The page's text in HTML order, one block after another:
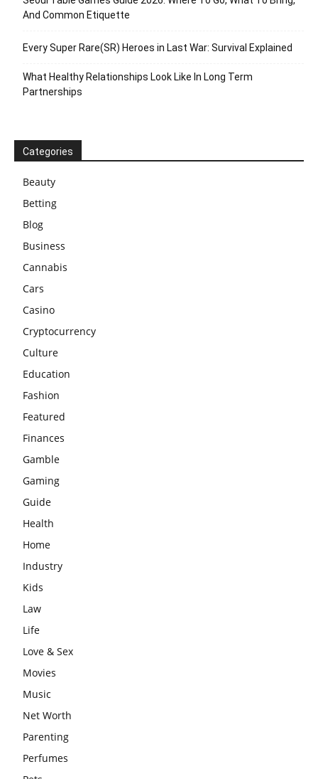
And Common Etiquette
Every Super Rare(SR) Heroes in Last War: Survival Explained
What Healthy Relationships Look Like In Long Term
Partnerships
Categories
Beauty
Betting
Blog
Business
Cannabis
Cars
Casino
Cryptocurrency
Culture
Education
Fashion
Featured
Finances
Gamble
Gaming
Guide
Health
Home
Industry
Kids
Law
Life
Love & Sex
Movies
Music
Net Worth
Parenting
Perfumes